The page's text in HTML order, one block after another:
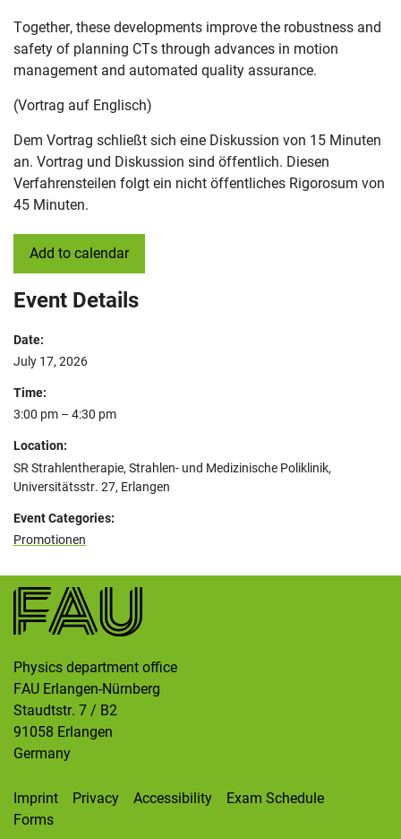
Together, these developments improve the robustness and
safety of planning CTs through advances in motion
management and automated quality assurance.
(Vortrag auf Englisch)
Dem Vortrag schließt sich eine Diskussion von 15 Minuten
an. Vortrag und Diskussion sind öffentlich. Diesen
Verfahrensteilen folgt ein nicht öffentliches Rigorosum von
45 Minuten.
Add to calendar
Event Details
Date:
July 17, 2026
Time:
3:00 pm – 4:30 pm
Location:
SR Strahlentherapie, Strahlen- und Medizinische Poliklinik,
Universitätsstr. 27, Erlangen
Event Categories:
Promotionen
Physics department office
FAU Erlangen-Nürnberg
Staudtstr. 7 / B2
91058 Erlangen
Germany
Imprint Privacy Accessibility
Exam Schedule
Forms